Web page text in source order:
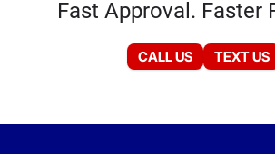
Fast Approval. Faster
CALL US TEXT US